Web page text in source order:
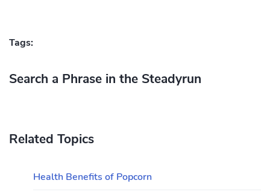
Tags:
Search a Phrase in the Steadyrun
Related Topics
Health Benefits of Popcorn